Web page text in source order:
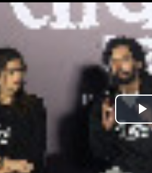
Play